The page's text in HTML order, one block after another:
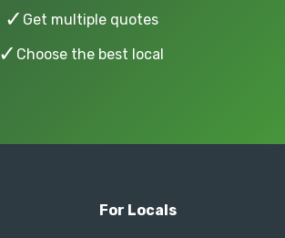
✓ Get multiple quotes
✓ Choose the best local
For Locals